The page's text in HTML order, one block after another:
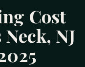
Cost
NJ